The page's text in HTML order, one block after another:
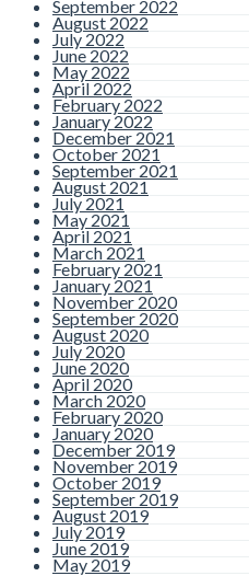
September 2022
August 2022
July 2022
June 2022
May 2022
April 2022
February 2022
January 2022
December 2021
October 2021
September 2021
August 2021
July 2021
May 2021
April 2021
March 2021
February 2021
January 2021
November 2020
September 2020
August 2020
July 2020
June 2020
April 2020
March 2020
February 2020
January 2020
December 2019
November 2019
October 2019
September 2019
August 2019
July 2019
June 2019
May 2019